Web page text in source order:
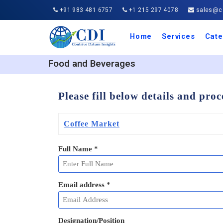
+91 983 481 6757 +1 215 297 4078
Home Services
IT
Food and Beverages
Please fill below details and
Coffee Market
Full Name *
Email address *
Designation/Position